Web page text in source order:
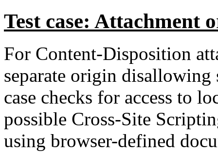
Test case: Attachment
For Content-Disposition
separate origin disallowing
case checks for access to
possible Cross-Site
using browser-defined